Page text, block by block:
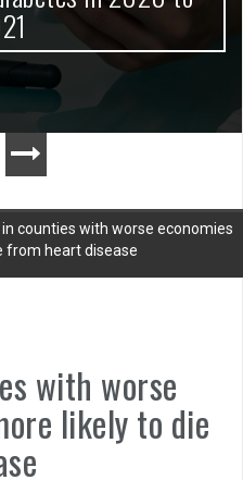
in counties with worse economies
from heart disease
with worse
likely to die